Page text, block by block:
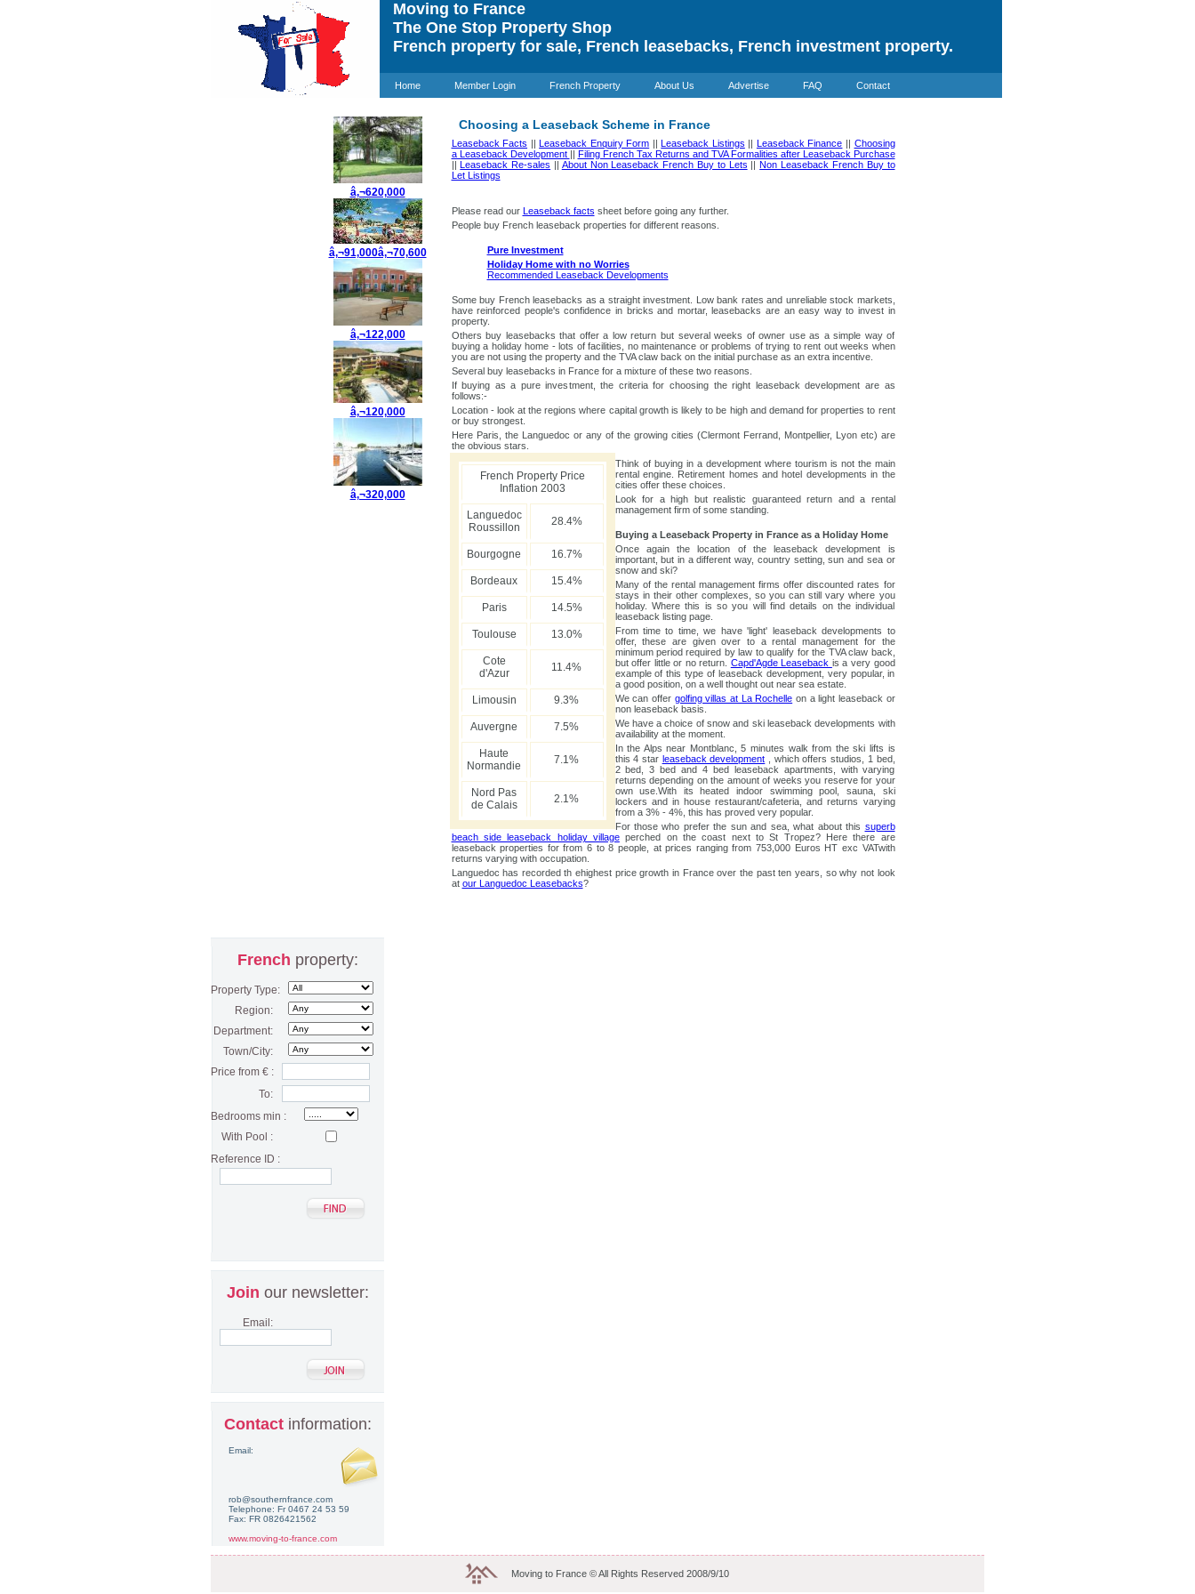
Moving to France
The One Stop Property Shop
French property for sale, French leasebacks, French investment property.
Home Member Login French Property About Us Advertise FAQ Contact
â‚¬620,000
â‚¬91,000â‚¬70,600
â‚¬122,000
â‚¬120,000
â‚¬320,000
Choosing a Leaseback Scheme in France
Leaseback Facts ||Leaseback Enquiry Form ||Leaseback Listings || Leaseback Finance || Choosing
a Leaseback Development || Filing French Tax Returns and TVA Formalities after Leaseback Purchase
||Leaseback Re-sales || About Non Leaseback French Buy to Lets ||Non Leaseback French Buy to
Let Listings
Please read our Leaseback facts sheet before going any further.
People buy French leaseback properties for different reasons.
Pure Investment
Holiday Home with no Worries
Recommended Leaseback Developments
Some buy French leasebacks as a straight investment. Low bank rates and unreliable stock markets,
have reinforced people's confidence in bricks and mortar, leasebacks are an easy way to invest in
property.
Others buy leasebacks that offer a low return but several weeks of owner use as a simple way of
buying a holiday home - lots of facilities, no maintenance or problems of trying to rent out weeks when
you are not using the property and the TVA claw back on the initial purchase as an extra incentive.
Several buy leasebacks in France for a mixture of these two reasons.
If buying as a pure investment, the criteria for choosing the right leaseback development are as
follows:-
Location - look at the regions where capital growth is likely to be high and demand for properties to rent
or buy strongest.
Here Paris, the Languedoc or any of the growing cities (Clermont Ferrand, Montpellier, Lyon etc) are
the obvious stars.
French Property Price
Inflation 2003
Languedoc
Roussillon
28.4%
Bourgogne 16.7%
Bordeaux 15.4%
Paris 14.5%
Toulouse 13.0%
Cote
d'Azur
11.4%
Limousin 9.3%
Auvergne 7.5%
Haute
Normandie
7.1%
Nord Pas
de Calais
2.1%
Think of buying in a development where tourism is not the main
rental engine. Retirement homes and hotel developments in the
cities offer these choices.
Look for a high but realistic guaranteed return and a rental
management firm of some standing.
Buying a Leaseback Property in France as a Holiday Home
Once again the location of the leaseback development is
important, but in a different way, country setting, sun and sea or
snow and ski?
Many of the rental management firms offer discounted rates for
stays in their other complexes, so you can still vary where you
holiday. Where this is so you will find details on the individual
leaseback listing page.
From time to time, we have 'light' leaseback developments to
offer, these are given over to a rental management for the
minimum period required by law to qualify for the TVA claw back,
but offer little or no return. Capd'Agde Leaseback is a very good
example of this type of leaseback development, very popular, in
a good position, on a well thought out near sea estate.
We can offer golfing villas at La Rochelle on a light leaseback or
non leaseback basis.
We have a choice of snow and ski leaseback developments with
availability at the moment.
In the Alps near Montblanc, 5 minutes walk from the ski lifts is
this 4 star leaseback development , which offers studios, 1 bed,
2 bed, 3 bed and 4 bed leaseback apartments, with varying
returns depending on the amount of weeks you reserve for your
own use.With its heated indoor swimming pool, sauna, ski
lockers and in house restaurant/cafeteria, and returns varying
from a 3% - 4%, this has proved very popular.
For those who prefer the sun and sea, what about this superb
beach side leaseback holiday villageperched on the coast next to St Tropez? Here there are
leaseback properties for from 6 to 8 people, at prices ranging from 753,000 Euros HT exc VATwith
returns varying with occupation.
Languedoc has recorded th ehighest price growth in France over the past ten years, so why not look
at our Languedoc Leasebacks?
French property:
Property Type:
Region:
Department:
Town/City:
Price from € :
To:
Bedrooms min :
With Pool :
Reference ID :
Join our newsletter:
Email:
Contactinformation:
Email:
rob@southernfrance.com
Telephone: Fr 0467 24 53 59
Fax: FR 0826421562
www.moving-to-france.com
Moving to France © All Rights Reserved 2008/9/10